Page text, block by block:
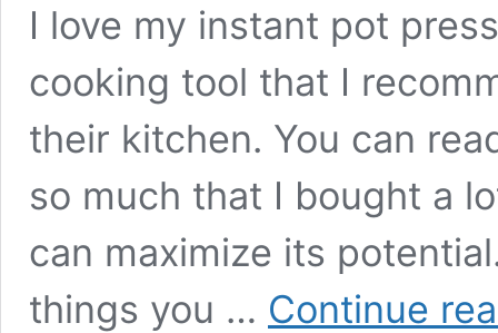
I love my instant pot
cooking tool that I
their kitchen. You can
so much that I bought a
can maximize its
things you … Continue